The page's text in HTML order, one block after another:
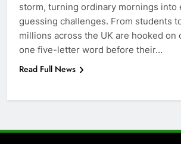
storm, turning ordinary mornings into
guessing challenges. From students
millions across the UK are hooked on
one five-letter word before their…
Read Full News
GENARAL
Corporate